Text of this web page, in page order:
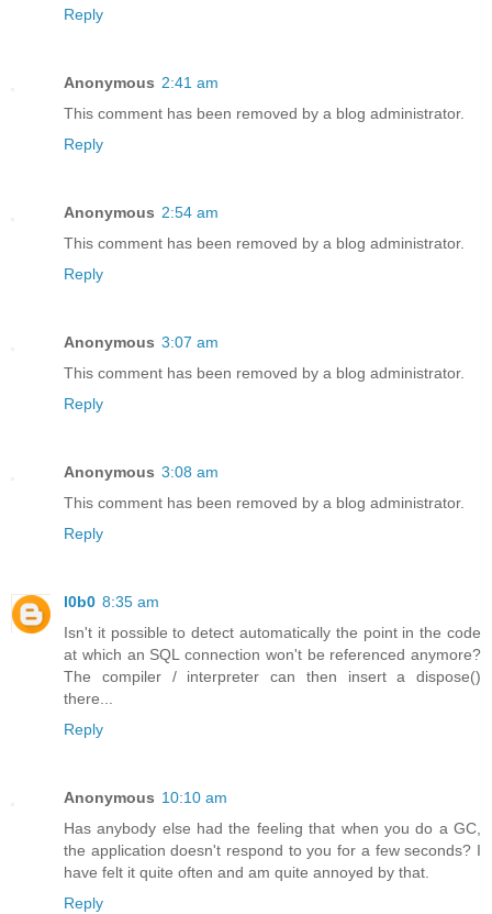
Reply
Anonymous 2:41 am
This comment has been removed by a blog administrator.
Reply
Anonymous 2:54 am
This comment has been removed by a blog administrator.
Reply
Anonymous 3:07 am
This comment has been removed by a blog administrator.
Reply
Anonymous 3:08 am
This comment has been removed by a blog administrator.
Reply
l0b0 8:35 am
Isn't it possible to detect automatically the point in the code
at which an SQL connection won't be referenced anymore?
The compiler / interpreter can then insert a dispose()
there...
Reply
Anonymous 10:10 am
Has anybody else had the feeling that when you do a GC,
the application doesn't respond to you for a few seconds? I
have felt it quite often and am quite annoyed by that.
Reply